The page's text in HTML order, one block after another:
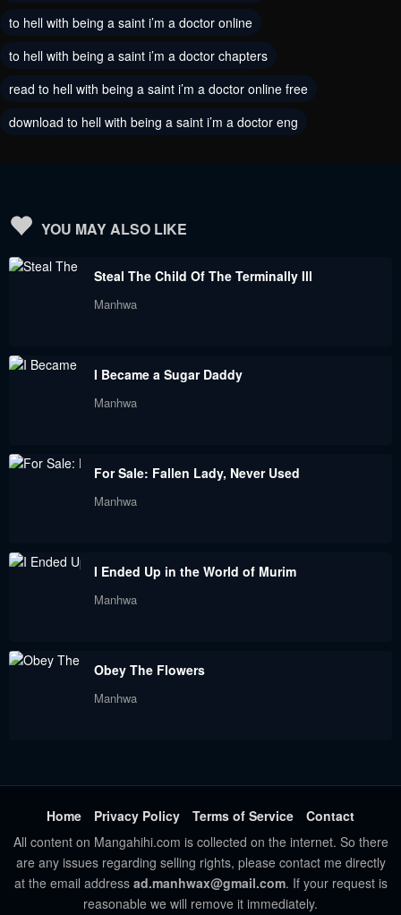
Chapter 90
August 7, 2024
Chapter 89
August 7, 2024
Chapter 88
August 7, 2024
Chapter 87
June 21, 2024
Chapter 84
February 3, 2024
Chapter 81
Chapter 80
January 28, 2024 January 28, 2024
January 28, 2024
Chapter 75
Chapter 74
January 28, 2024 January 28, 2024
January 28, 2024
Chapter 66
January 28, 2024
Chapter 65
January 28, 2024
Chapter 64
September 10, 2023
Chapter 63
September 10, 2023
to hell with being a saint i’m a doctor online
to hell with being a saint i’m a doctor chapters
read to hell with being a saint i’m a doctor online free
download to hell with being a saint i’m a doctor eng
YOU MAY ALSO LIKE
Steal The Child Of The Terminally Ill
Manhwa
I Became a Sugar Daddy
Manhwa
For Sale: Fallen Lady, Never Used
Manhwa
I Ended Up in the World of Murim
Manhwa
Obey The Flowers
Manhwa
Home Privacy Policy Terms of Service
Contact
All content on Mangahihi.com is collected on the internet. So there
are any issues regarding selling rights, please contact me directly
at the email address ad.manhwax@gmail.com. If your request is
reasonable we will remove it immediately.